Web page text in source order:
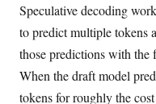
Speculative decoding
to predict multiple tokens
those predictions with the
When the draft model
tokens for roughly the